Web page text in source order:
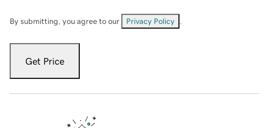
By submitting, you agree to our Privacy Policy
Get Price